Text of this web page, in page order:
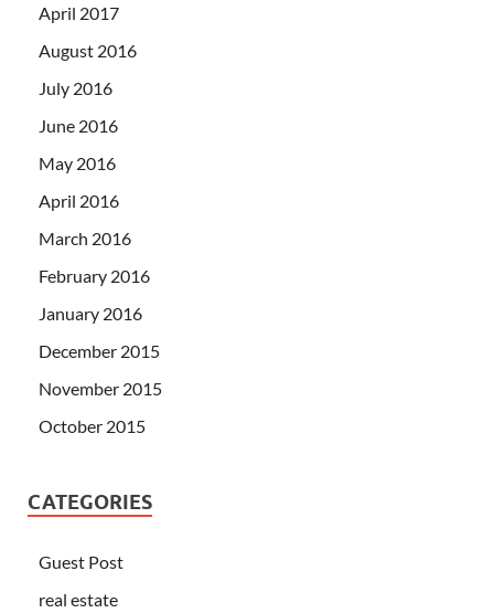
April 2017
August 2016
July 2016
June 2016
May 2016
April 2016
March 2016
February 2016
January 2016
December 2015
November 2015
October 2015
CATEGORIES
Guest Post
real estate